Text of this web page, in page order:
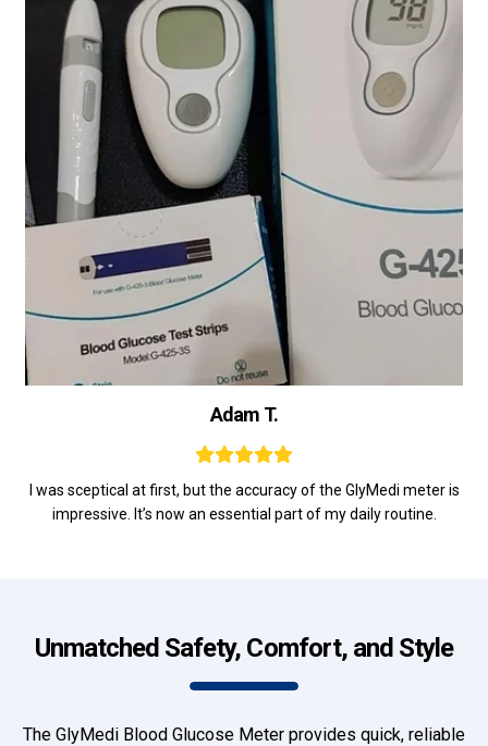
Adam T.
I was sceptical at first, but the accuracy of the GlyMedi meter is
impressive. It’s now an essential part of my daily routine.
Unmatched Safety, Comfort, and Style
The GlyMedi Blood Glucose Meter provides quick, reliable